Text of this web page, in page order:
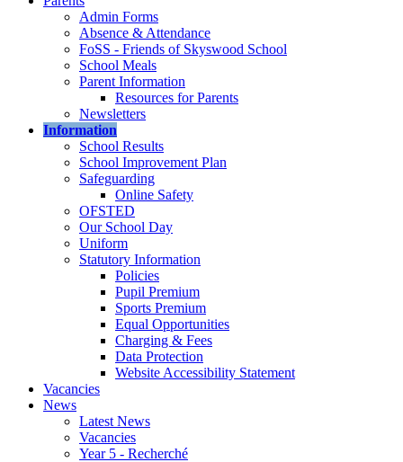
Admin Forms
Absence & Attendance
FoSS - Friends of Skyswood School
School Meals
Parent Information
Resources for Parents
Newsletters
Information
School Results
School Improvement Plan
Safeguarding
Online Safety
OFSTED
Our School Day
Uniform
Statutory Information
Policies
Pupil Premium
Sports Premium
Equal Opportunities
Charging & Fees
Data Protection
Website Accessibility Statement
Vacancies
News
Latest News
Vacancies
Year 5 - Recherché